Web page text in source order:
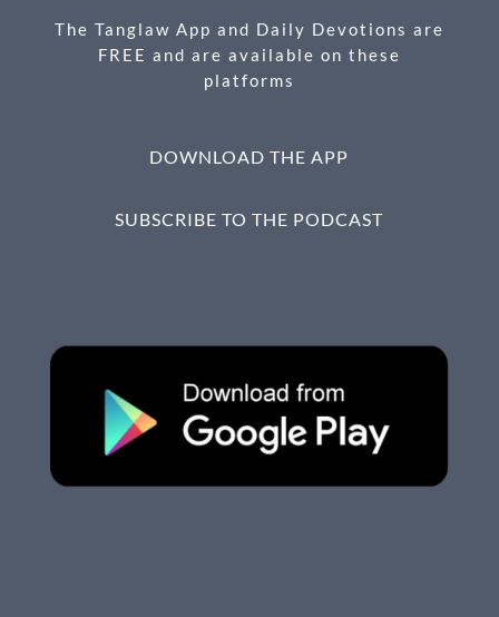
The Tanglaw App and Daily Devotions are
FREE and are available on these
platforms
DOWNLOAD THE APP
SUBSCRIBE TO THE PODCAST